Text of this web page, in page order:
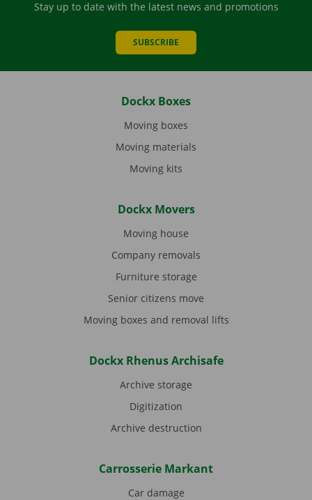
Stay up to date with the latest news and promotions
SUBSCRIBE
Dockx Boxes
Moving boxes
Moving materials
Moving kits
Dockx Movers
Moving house
Company removals
Furniture storage
Senior citizens move
Moving boxes and removal lifts
Dockx Rhenus Archisafe
Archive storage
Digitization
Archive destruction
Carrosserie Markant
Car damage